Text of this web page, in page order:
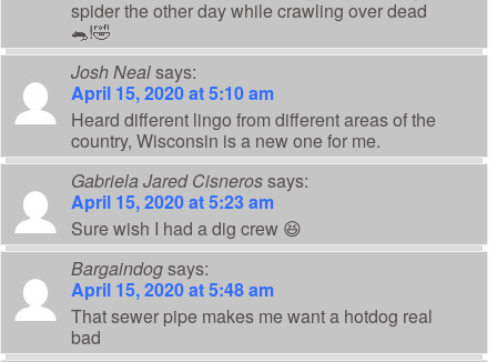
spider the other day while crawling over dead
🐀!🤣
Josh Nealsays:
April 15, 2020 at 5:10 am
Heard different lingo from different areas of the
country, Wisconsin is a new one for me.
Gabriela Jared Cisnerossays:
April 15, 2020 at 5:23 am
Sure wish I had a dig crew 😆
Bargaindogsays:
April 15, 2020 at 5:48 am
That sewer pipe makes me want a hotdog real
bad